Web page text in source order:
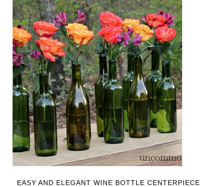
EASY AND ELEGANT WINE BOTTLE CENTERPIECE